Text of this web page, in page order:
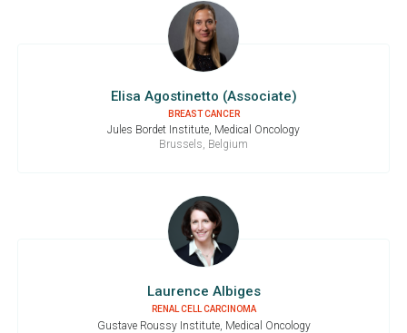
Elisa Agostinetto (Associate)
BREAST CANCER
Jules Bordet Institute, Medical Oncology
Brussels, Belgium
Laurence Albiges
RENAL CELL CARCINOMA
Gustave Roussy Institute, Medical Oncology